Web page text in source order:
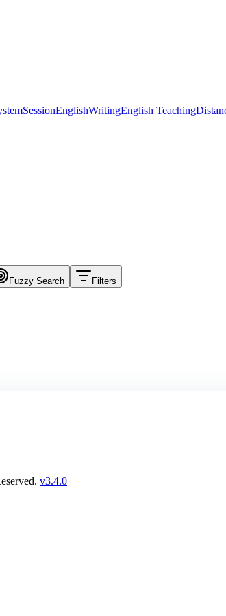
SessionEnglishWritingEnglish Teaching
Fuzzy Search Filters
v3.4.0